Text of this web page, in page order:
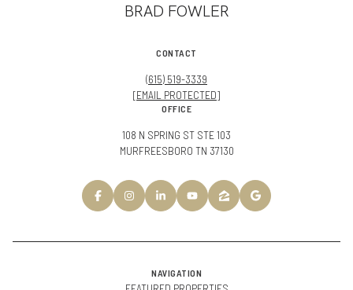
BRAD FOWLER
CONTACT
(615) 519-3339
[EMAIL PROTECTED]
OFFICE
108 N SPRING ST STE 103
MURFREESBORO TN 37130
NAVIGATION